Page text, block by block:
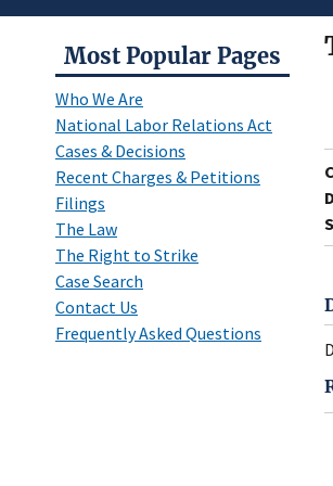
Most Popular Pages
Who We Are
National Labor Relations Act
Cases & Decisions
Recent Charges & Petitions
Filings
The Law
The Right to Strike
Case Search
Contact Us
Frequently Asked Questions